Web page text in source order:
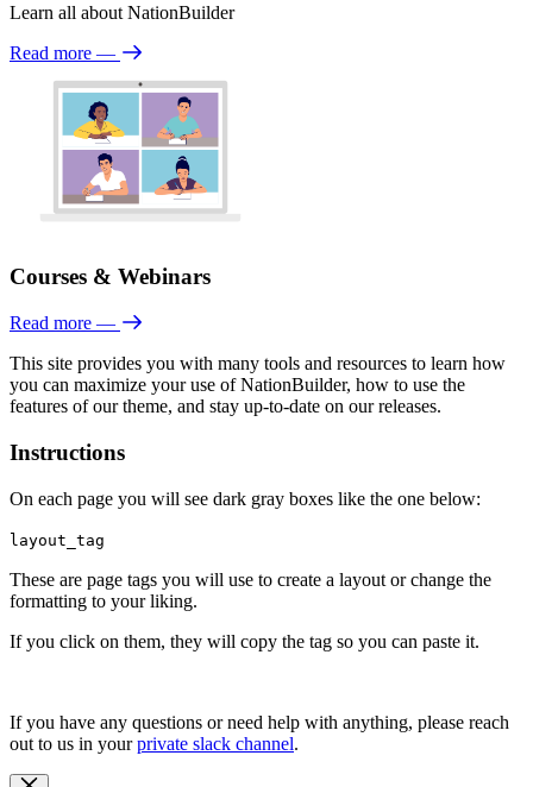
Learn all about NationBuilder
Read more —
Courses & Webinars
Read more —
This site provides you with many tools and resources to learn how
you can maximize your use of NationBuilder, how to use the
features of our theme, and stay up-to-date on our releases.
Instructions
On each page you will see dark gray boxes like the one below:
layout_tag
These are page tags you will use to create a layout or change the
formatting to your liking.
If you click on them, they will copy the tag so you can paste it.
If you have any questions or need help with anything, please reach
out to us in yourprivate slack channel.